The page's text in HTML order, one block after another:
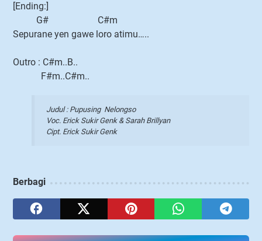
[Ending:]
G# C#m
Sepurane yen gawe loro atimu…..
Outro : C#m..B..
F#m..C#m..
Judul : Pupusing Nelongso
Voc. Erick Sukir Genk & Sarah Brillyan
Cipt. Erick Sukir Genk
Berbagi